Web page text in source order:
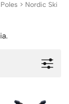
> Nordic Ski